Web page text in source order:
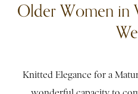
Older Women in
Knitted Elegance for a